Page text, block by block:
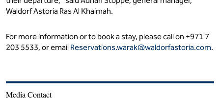
Waldorf Astoria Ras Al Khaimah.
For more information or to book a stay, please call on +971 7
203 5533, or email Reservations.warak@waldorfastoria.com.
Media Contact